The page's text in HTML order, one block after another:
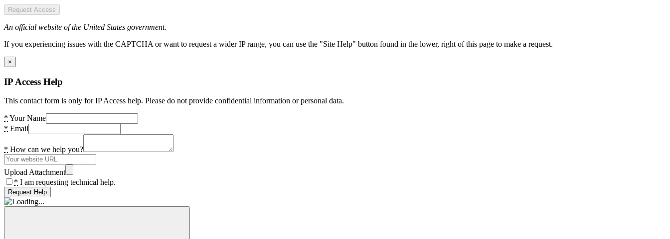
Request Access
An official website of the United States government.
If you experiencing issues with the CAPTCHA or want to request a wider IP range, you can use the "Site Help" button found in the lower, right of this page to make a request.
×
IP Access Help
This contact form is only for IP Access help. Please do not provide confidential information or personal data.
* Your Name
* Email
* How can we help you?
Upload Attachment
* I am requesting technical help.